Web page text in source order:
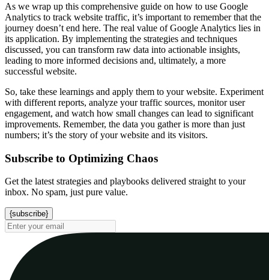
As we wrap up this comprehensive guide on how to use Google
Analytics to track website traffic, it’s important to remember that the
journey doesn’t end here. The real value of Google Analytics lies in
its application. By implementing the strategies and techniques
discussed, you can transform raw data into actionable insights,
leading to more informed decisions and, ultimately, a more
successful website.
So, take these learnings and apply them to your website. Experiment
with different reports, analyze your traffic sources, monitor user
engagement, and watch how small changes can lead to significant
improvements. Remember, the data you gather is more than just
numbers; it’s the story of your website and its visitors.
Subscribe to Optimizing Chaos
Get the latest strategies and playbooks delivered straight to your
inbox. No spam, just pure value.
{subscribe}